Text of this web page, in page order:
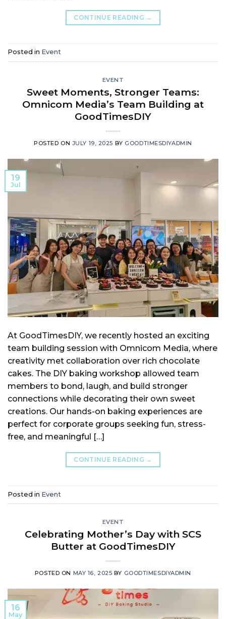
CONTINUE READING →
Posted in Event
EVENT
Sweet Moments, Stronger Teams:
Omnicom Media’s Team Building at
GoodTimesDIY
POSTED ON JULY 19, 2025 BY GOODTIMESDIYADMIN
19
Jul
At GoodTimesDIY, we recently hosted an exciting
team building session with Omnicom Media, where
creativity met collaboration over rich chocolate
cakes. The DIY baking workshop allowed team
members to bond, laugh, and build stronger
connections while decorating their own sweet
creations. Our hands-on baking experiences are
perfect for corporate groups seeking fun, stress-
free, and meaningful […]
CONTINUE READING →
Posted in Event
EVENT
Celebrating Mother’s Day with SCS
Butter at GoodTimesDIY
POSTED ON MAY 16, 2025 BY GOODTIMESDIYADMIN
16
May